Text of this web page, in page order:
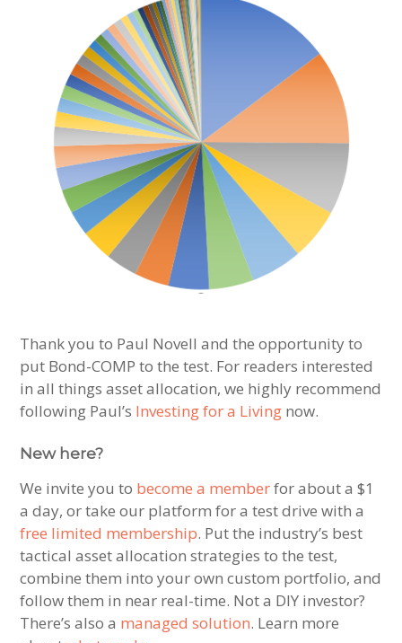
Thank you to Paul Novell and the opportunity to
put Bond-COMP to the test. For readers interested
in all things asset allocation, we highly recommend
following Paul’s Investing for a Living now.
New here?
We invite you to become a memberfor about a $1
a day, or take our platform for a test drive with a
free limited membership. Put the industry’s best
tactical asset allocation strategies to the test,
combine them into your own custom portfolio, and
follow them in near real-time. Not a DIY investor?
There’s also a managed solution. Learn more